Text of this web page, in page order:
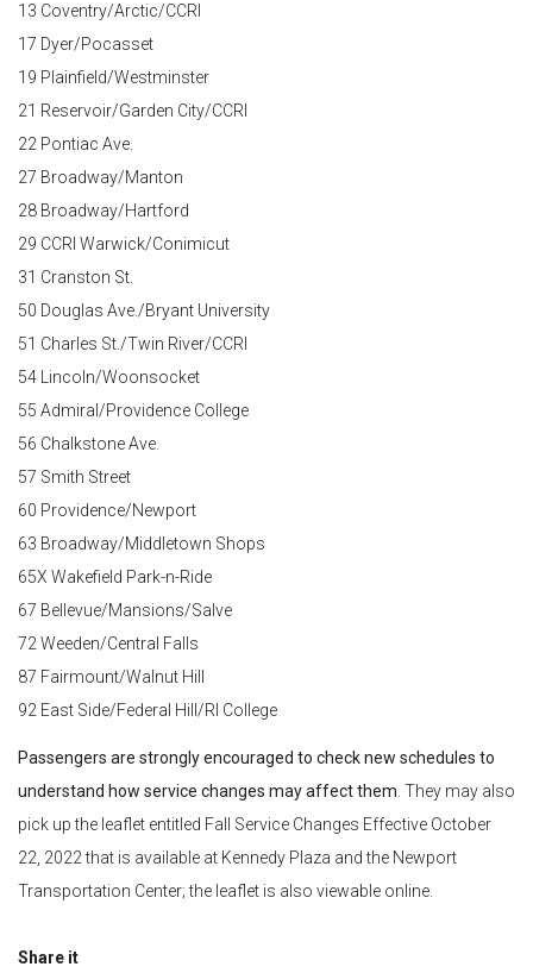
13 Coventry/Arctic/CCRI
17 Dyer/Pocasset
19 Plainfield/Westminster
21 Reservoir/Garden City/CCRI
22 Pontiac Ave.
27 Broadway/Manton
28 Broadway/Hartford
29 CCRI Warwick/Conimicut
31 Cranston St.
50 Douglas Ave./Bryant University
51 Charles St./Twin River/CCRI
54 Lincoln/Woonsocket
55 Admiral/Providence College
56 Chalkstone Ave.
57 Smith Street
60 Providence/Newport
63 Broadway/Middletown Shops
65X Wakefield Park-n-Ride
67 Bellevue/Mansions/Salve
72 Weeden/Central Falls
87 Fairmount/Walnut Hill
92 East Side/Federal Hill/RI College
Passengers are strongly encouraged to check new schedules to
understand how service changes may affect them . They may also
pick up the leaflet entitled Fall Service Changes Effective October
22, 2022 that is available at Kennedy Plaza and the Newport
Transportation Center; the leaflet is also viewable online.
Share it